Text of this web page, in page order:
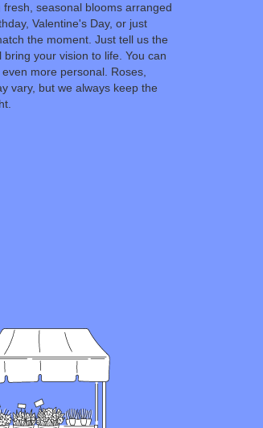
seasonal blooms arranged
Valentine's Day, or just
the moment. Just tell us the
your vision to life. You can
more personal. Roses,
vary, but we always keep the